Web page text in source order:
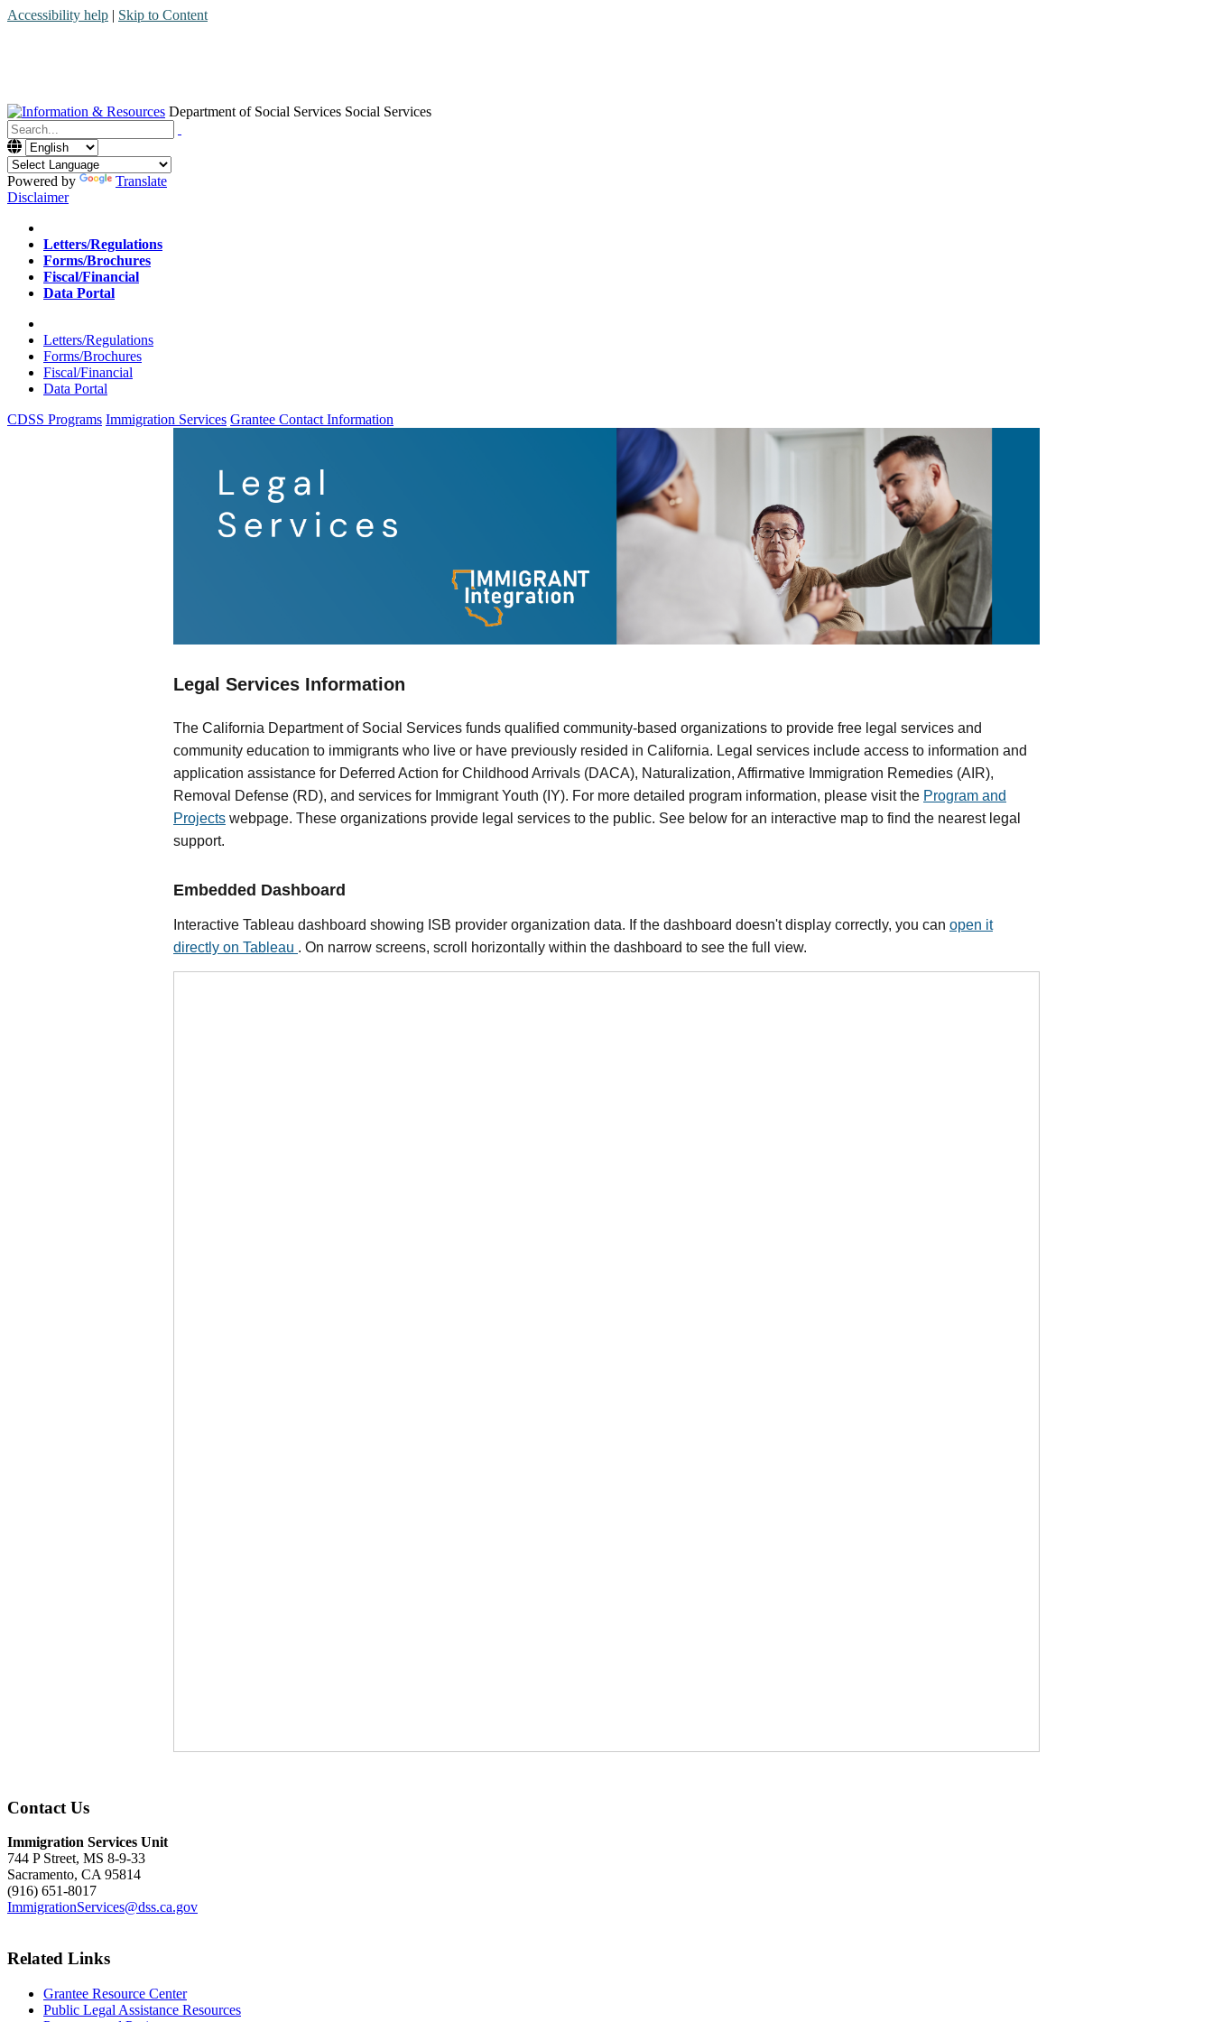
Accessibility help | Skip to Content
Department of Social Services Social Services
Menu
Contact
Search
Powered by
Translate
Disclaimer
Home
Letters/Regulations
Forms/Brochures
Fiscal/Financial
Data Portal
Home
Letters/Regulations
Forms/Brochures
Fiscal/Financial
Data Portal
CDSS Programs Immigration Services Grantee Contact Information
Legal Services Information
The California Department of Social Services funds qualified community-based organizations to provide free legal services and
community education to immigrants who live or have previously resided in California. Legal services include access to information and
application assistance for Deferred Action for Childhood Arrivals (DACA), Naturalization, Affirmative Immigration Remedies (AIR),
Removal Defense (RD), and services for Immigrant Youth (IY). For more detailed program information, please visit the Program and
Projects webpage. These organizations provide legal services to the public. See below for an interactive map to find the nearest legal
support.
Embedded Dashboard
Interactive Tableau dashboard showing ISB provider organization data. If the dashboard doesn't display correctly, you can open it
directly on Tableau . On narrow screens, scroll horizontally within the dashboard to see the full view.
Contact Us
Immigration Services Unit
744 P Street, MS 8-9-33
Sacramento, CA 95814
(916) 651-8017
ImmigrationServices@dss.ca.gov
Related Links
Grantee Resource Center
Public Legal Assistance Resources